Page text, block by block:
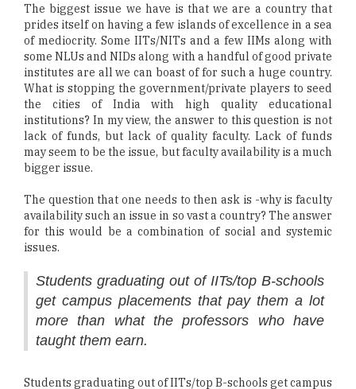
The biggest issue we have is that we are a country that
prides itself on having a few islands of excellence in a sea
of mediocrity. Some IITs/NITs and a few IIMs along with
some NLUs and NIDs along with a handful of good private
institutes are all we can boast of for such a huge country.
What is stopping the government/private players to seed
the cities of India with high quality educational
institutions? In my view, the answer to this question is not
lack of funds, but lack of quality faculty. Lack of funds
may seem to be the issue, but faculty availability is a much
bigger issue.
The question that one needs to then ask is -why is faculty
availability such an issue in so vast a country? The answer
for this would be a combination of social and systemic
issues.
Students graduating out of IITs/top B-schools
get campus placements that pay them a lot
more than what the professors who have
taught them earn.
Students graduating out of IITs/top B-schools get campus